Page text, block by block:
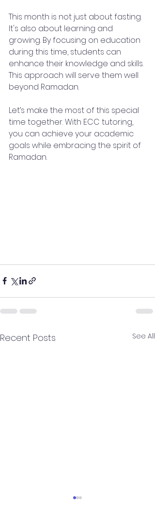
This month is not just about fasting.
It's also about learning and
growing. By focusing on education
during this time, students can
enhance their knowledge and skills.
This approach will serve them well
beyond Ramadan.
Let’s make the most of this special
time together. With ECC tutoring,
you can achieve your academic
goals while embracing the spirit of
Ramadan.
Recent Posts See All